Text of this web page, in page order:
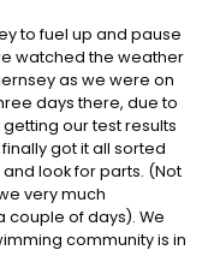
to fuel up and pause
watched the weather
as we were on
days there, due to
our test results
got it all sorted
look for parts. (Not
very much
couple of days). We
community is in